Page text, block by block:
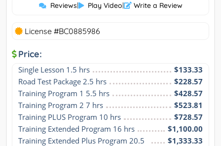
Reviews| Play Video| Write a Review
License #BC0885986
Price:
Single Lesson 1.5 hrs
$133.33
Road Test Package 2.5 hrs
$228.57
Training Program 1 5.5 hrs
$428.57
Training Program 2 7 hrs
$523.81
Training PLUS Program 10 hrs
$728.57
Training Extended Program 16 hrs
$1,100.00
Training Extended Plus Program 20.5
$1,333.33